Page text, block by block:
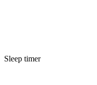
Sleep timer